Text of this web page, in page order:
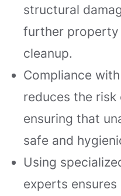
structural
further property
cleanup.
Compliance
reduces the
ensuring that
safe and
Using
experts